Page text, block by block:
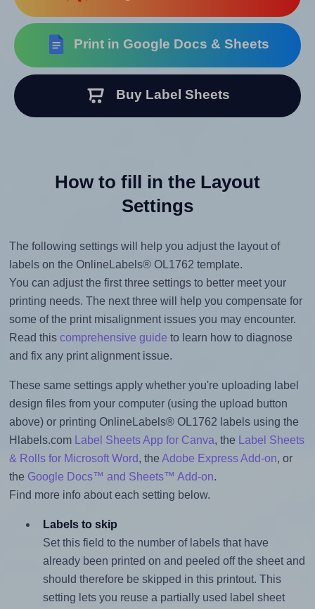
Print in Google Docs & Sheets
Buy Label Sheets
How to fill in the Layout
Settings
The following settings will help you adjust the layout of
labels on the OnlineLabels® OL1762 template.
You can adjust the first three settings to better meet your
printing needs. The next three will help you compensate for
some of the print misalignment issues you may encounter.
Read this comprehensive guide to learn how to diagnose
and fix any print alignment issue.
These same settings apply whether you're uploading label
design files from your computer (using the upload button
above) or printing OnlineLabels® OL1762 labels using the
Hlabels.com
Label Sheets App for Canva, the
Label Sheets
& Rolls for Microsoft Word, the Adobe Express Add-on, or
the Google Docs™ and Sheets™ Add-on.
Find more info about each setting below.
Labels to skip
Set this field to the number of labels that have
already been printed on and peeled off the sheet and
should therefore be skipped in this printout. This
setting lets you reuse a partially used label sheet